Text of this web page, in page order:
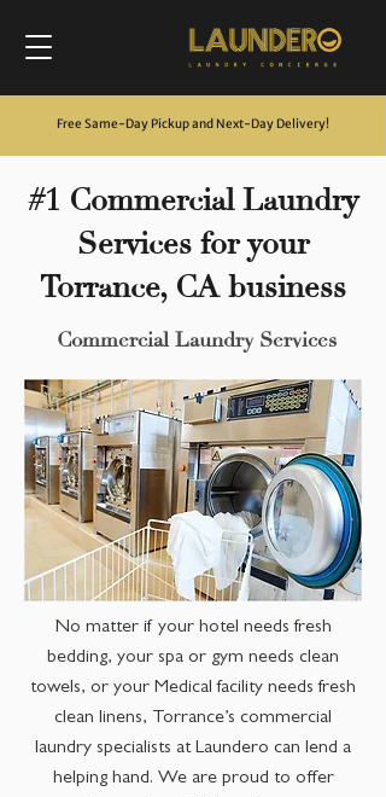
Free Same-Day Pickup and Next-Day Delivery!
#1 Commercial Laundry
Services for your
Torrance, CA business
Commercial Laundry Services
No matter if your hotel needs fresh
bedding, your spa or gym needs clean
towels, or your Medical facility needs fresh
clean linens, Torrance’s commercial
laundry specialists at Laundero can lend a
helping hand. We are proud to offer